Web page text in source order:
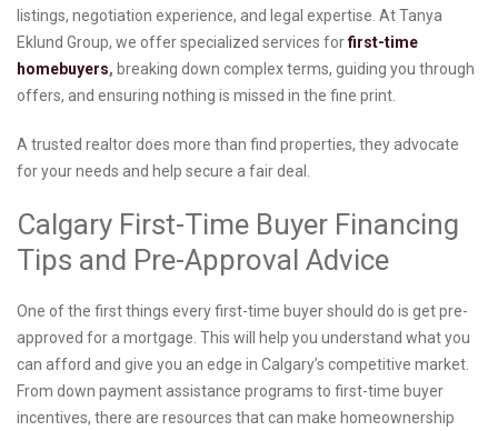
listings, negotiation experience, and legal expertise. At Tanya
Eklund Group, we offer specialized services forfirst-time
homebuyers, breaking down complex terms, guiding you through
offers, and ensuring nothing is missed in the fine print.
A trusted realtor does more than find properties, they advocate
for your needs and help secure a fair deal.
Calgary First-Time Buyer Financing
Tips and Pre-Approval Advice
One of the first things every first-time buyer should do is get pre-
approved for a mortgage. This will help you understand what you
can afford and give you an edge in Calgary’s competitive market.
From down payment assistance programs to first-time buyer
incentives, there are resources that can make homeownership